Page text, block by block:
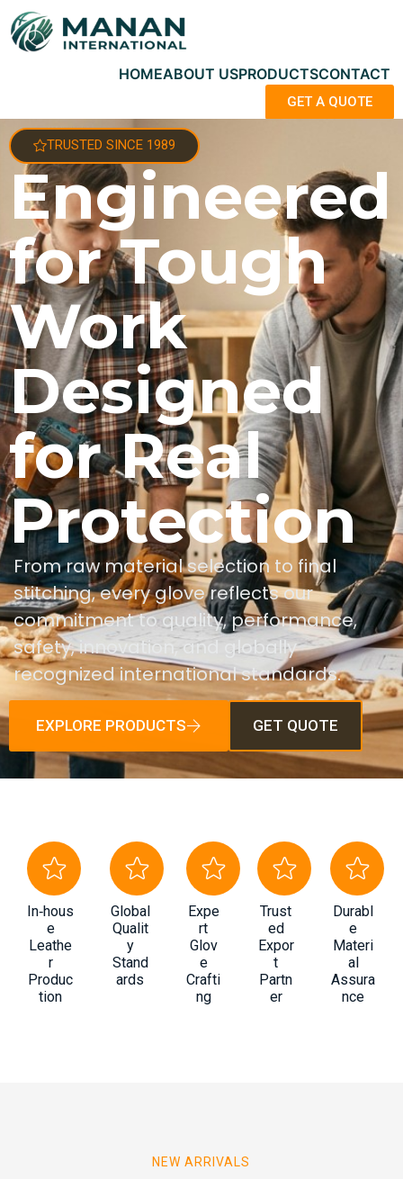
HOMEABOUT USPRODUCTSCONTACT
GET A QUOTE
TRUSTED SINCE 1989
Engineered
for Tough
Work
Designed
for Real
Protection
From raw material selection to final
stitching, every glove reflects our
commitment to quality, performance,
safety, innovation, and globally
recognized international standards.
EXPLORE PRODUCTS GET QUOTE
In‑hous
e
Leathe
r
Produc
tion
Global
Qualit
y
Stand
ards
Expe
rt
Glov
e
Crafti
ng
Trust
ed
Expor
t
Partn
er
Durabl
e
Materi
al
Assura
nce
NEW ARRIVALS